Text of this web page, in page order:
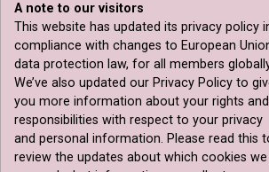
A note to our visitors
This website has updated its privacy policy
compliance with changes to European
data protection law, for all members
We’ve also updated our Privacy Policy to
you more information about your rights and
responsibilities with respect to your privacy
and personal information. Please read this
review the updates about which cookies we